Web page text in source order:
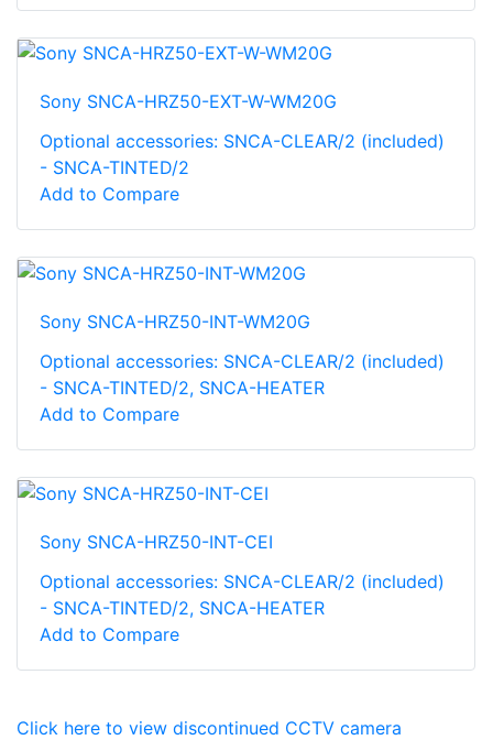
Sony SNCA-HRZ50-EXT-W-WM20G
Optional accessories: SNCA-CLEAR/2 (included)
- SNCA-TINTED/2
Add to Compare
Sony SNCA-HRZ50-INT-WM20G
Optional accessories: SNCA-CLEAR/2 (included)
- SNCA-TINTED/2, SNCA-HEATER
Add to Compare
Sony SNCA-HRZ50-INT-CEI
Optional accessories: SNCA-CLEAR/2 (included)
- SNCA-TINTED/2, SNCA-HEATER
Add to Compare
Click here to view discontinued CCTV camera